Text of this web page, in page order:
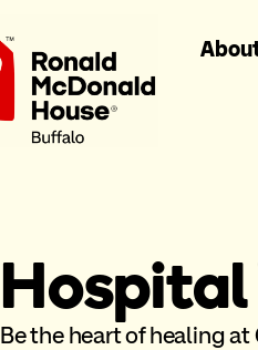
Be the heart of healing at